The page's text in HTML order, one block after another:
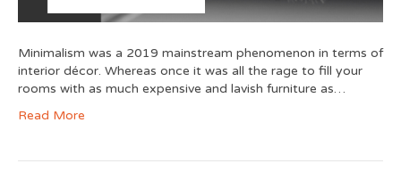
Minimalism was a 2019 mainstream phenomenon in terms of
interior décor. Whereas once it was all the rage to fill your
rooms with as much expensive and lavish furniture as…
Read More